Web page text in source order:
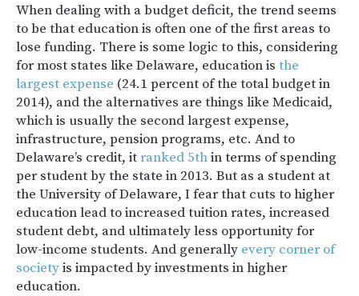
When dealing with a budget deficit, the trend seems
to be that education is often one of the first areas to
lose funding. There is some logic to this, considering
for most states like Delaware, education is the
largest expense (24.1 percent of the total budget in
2014), and the alternatives are things like Medicaid,
which is usually the second largest expense,
infrastructure, pension programs, etc. And to
Delaware’s credit, itranked 5thin terms of spending
per student by the state in 2013. But as a student at
the University of Delaware, I fear that cuts to higher
education lead to increased tuition rates, increased
student debt, and ultimately less opportunity for
low-income students. And generally every corner of
societyis impacted by investments in higher
education.